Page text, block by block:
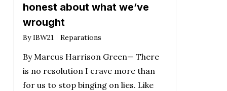
honest about what we’ve
wrought
By IBW21 Reparations
By Marcus Harrison Green— There
is no resolution I crave more than
for us to stop binging on lies. Like